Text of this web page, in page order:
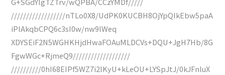
//////////////////nTLo0X8/UdPK0KUCBH8OjYpQIkEbw5paA
iPlAkqbCPQ6c3sI0w/nw9lWeq
XDYSEiF2N5WGHKHjdHwaFOAuMLDCVs+DQU+JgH7Hb/8G
FgwWGc+RjmeQ9///////////////////
//////////0hI68EIPf5WZ7i2lKyU+kLeOU+LYSpJtJ/0kJFnluX